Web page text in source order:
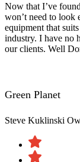
Now that I’ve
won’t need to look
equipment that
industry. I have no
our clients. Well
Green Planet
Steve Kuklinski